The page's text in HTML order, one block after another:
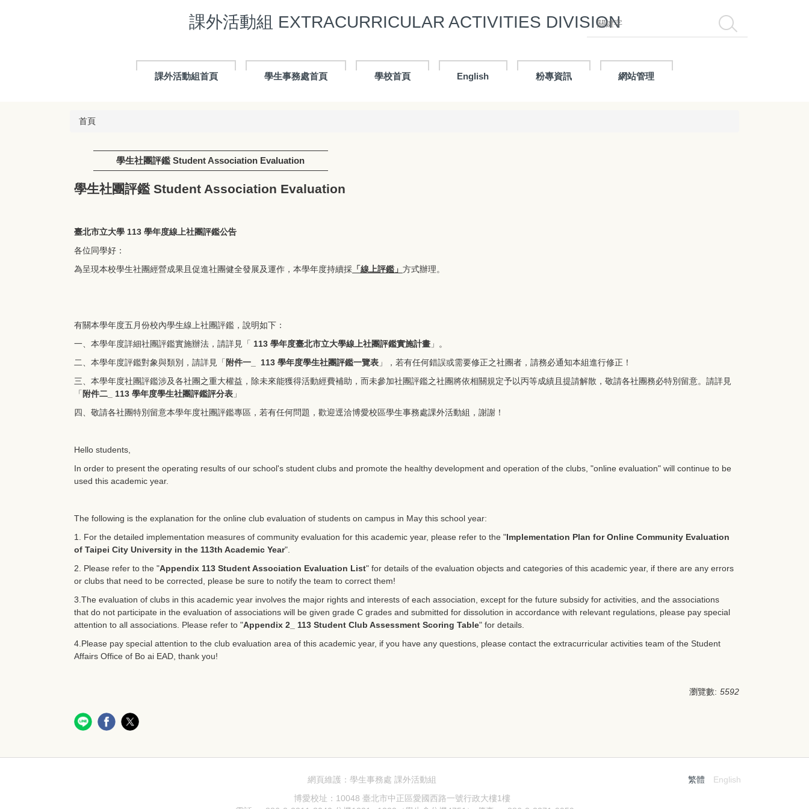
課外活動組 EXTRACURRICULAR ACTIVITIES DIVISION 搜尋
課外活動組首頁 學生事務處首頁 學校首頁 English 粉專資訊 網站管理
首頁
學生社團評鑑 Student Association Evaluation
學生社團評鑑 Student Association Evaluation
臺北市立大學 113 學年度線上社團評鑑公告
各位同學好：
為呈現本校學生社團經營成果且促進社團健全發展及運作，本學年度持續採 「線上評鑑」 方式辦理。
有關本學年度五月份校內學生線上社團評鑑，說明如下：
一、本學年度詳細社團評鑑實施辦法，請詳見「 113 學年度臺北市立大學線上社團評鑑實施計畫 」。
二、本學年度評鑑對象與類別，請詳見「 附件一_ 113 學年度學生社團評鑑一覽表 」，若有任何錯誤或需要修正之社團者，請務必通知本組進行修正！
三、本學年度社團評鑑涉及各社團之重大權益，除未來能獲得活動經費補助，而未參加社團評鑑之社團將依相關規定予以丙等成績且提請解散，敬請各社團務必特別留意。請詳見
「 附件二_ 113 學年度學生社團評鑑評分表 」
四、敬請各社團特別留意本學年度社團評鑑專區，若有任何問題，歡迎逕洽博愛校區學生事務處課外活動組，謝謝！
Hello students,
In order to present the operating results of our school's student clubs and promote the healthy development and operation of the clubs, "online evaluation" will continue to be
used this academic year.
The following is the explanation for the online club evaluation of students on campus in May this school year:
1. For the detailed implementation measures of community evaluation for this academic year, please refer to the "Implementation Plan for Online Community Evaluation
of Taipei City University in the 113th Academic Year".
2. Please refer to the "Appendix 113 Student Association Evaluation List" for details of the evaluation objects and categories of this academic year, if there are any errors
or clubs that need to be corrected, please be sure to notify the team to correct them!
3.The evaluation of clubs in this academic year involves the major rights and interests of each association, except for the future subsidy for activities, and the associations
that do not participate in the evaluation of associations will be given grade C grades and submitted for dissolution in accordance with relevant regulations, please pay special
attention to all associations. Please refer to "Appendix 2_ 113 Student Club Assessment Scoring Table" for details.
4.Please pay special attention to the club evaluation area of this academic year, if you have any questions, please contact the extracurricular activities team of the Student
Affairs Office of Bo ai EAD, thank you!
瀏覽數: 5592
繁體 English
網頁維護：學生事務處 課外活動組
博愛校址：10048 臺北市中正區愛國西路一號行政大樓1樓